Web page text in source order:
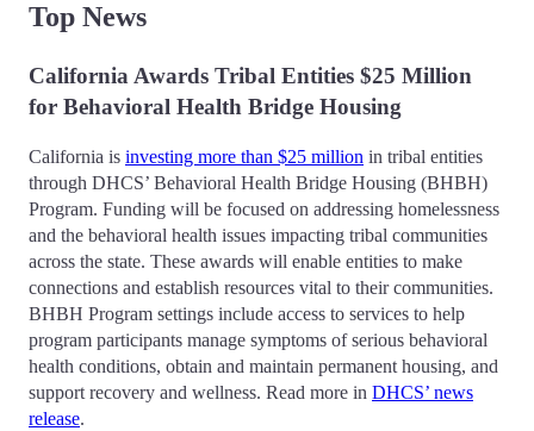
Top News
California Awards Tribal Entities $25 Million
for Behavioral Health Bridge Housing
California is investing more than $25 million in tribal entities
through DHCS’ Behavioral Health Bridge Housing (BHBH)
Program. Funding will be focused on addressing homelessness
and the behavioral health issues impacting tribal communities
across the state. These awards will enable entities to make
connections and establish resources vital to their communities.
BHBH Program settings include access to services to help
program participants manage symptoms of serious behavioral
health conditions, obtain and maintain permanent housing, and
support recovery and wellness. Read more in DHCS’ news
release.